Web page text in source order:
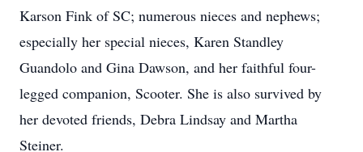
Karson Fink of SC; numerous nieces and nephews;
especially her special nieces, Karen Standley
Guandolo and Gina Dawson, and her faithful four-
legged companion, Scooter. She is also survived by
her devoted friends, Debra Lindsay and Martha
Steiner.